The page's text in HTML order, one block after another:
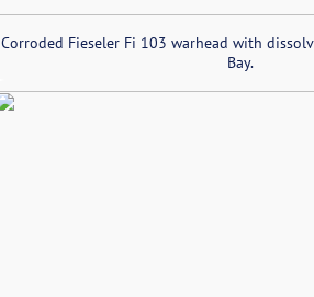
Corroded Fieseler Fi 103 warhead with
Bay.